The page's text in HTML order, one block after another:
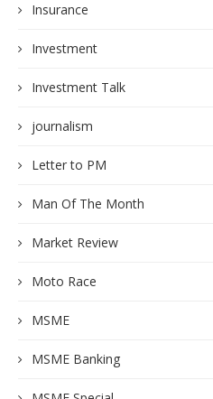
Insurance
Investment
Investment Talk
journalism
Letter to PM
Man Of The Month
Market Review
Moto Race
MSME
MSME Banking